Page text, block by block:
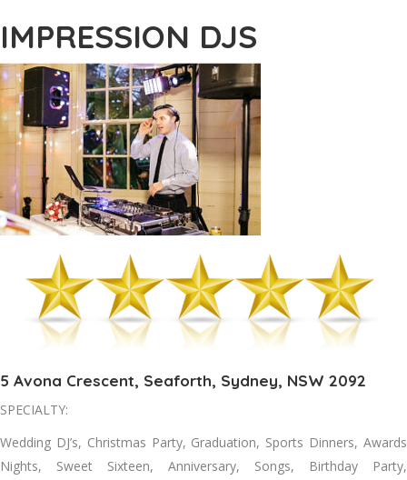
IMPRESSION DJS
5 Avona Crescent, Seaforth, Sydney, NSW 2092
SPECIALTY:
Wedding DJ’s, Christmas Party, Graduation, Sports Dinners, Awards
Nights, Sweet Sixteen, Anniversary, Songs, Birthday Party,